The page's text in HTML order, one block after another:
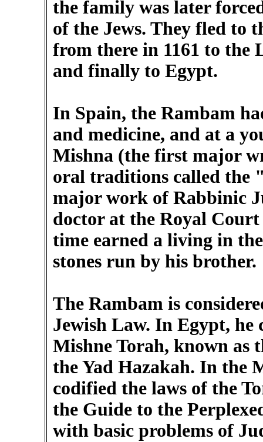
the family was later
of the Jews. They fled to
from there in 1161 to the
and finally to Egypt.
In Spain, the Rambam
and medicine, and at a
Mishna (the first major
oral traditions called the
major work of Rabbinic
doctor at the Royal
time earned a living in
stones run by his brother.
The Rambam is
Jewish Law. In Egypt,
Mishne Torah, known as
the Yad Hazakah. In the
codified the laws of the
the Guide to the
with basic problems of